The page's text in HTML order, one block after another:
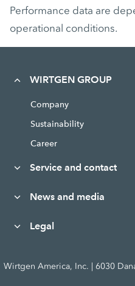
Performance data are
operational conditions.
WIRTGEN GROUP
Company
Sustainability
Career
Service and contact
News and media
Legal
Wirtgen America, Inc. | 6030